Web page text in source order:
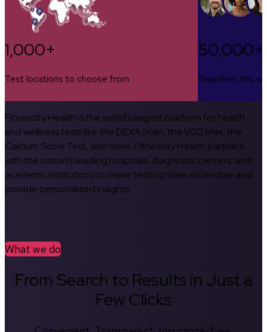
1,000+
Test locations to choose from
50,000+
Searches this
Fitnescity Health is the world’s largest platform for health
and wellness tests like the DEXA Scan, the VO2 Max, the
Calcium Score Test, and more. Fitnescity Health partners
with the nation’s leading hospitals, diagnostic centers, and
academic institutions to make testing more accessible and
provide personalized insights.
What we do
From Search to Results in Just a
Few Clicks